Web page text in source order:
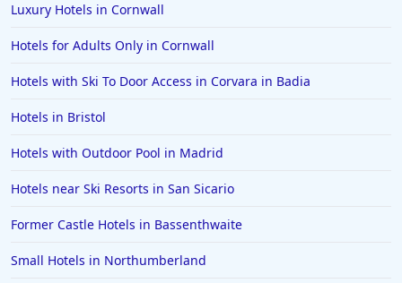
Luxury Hotels in Cornwall
Hotels for Adults Only in Cornwall
Hotels with Ski To Door Access in Corvara in Badia
Hotels in Bristol
Hotels with Outdoor Pool in Madrid
Hotels near Ski Resorts in San Sicario
Former Castle Hotels in Bassenthwaite
Small Hotels in Northumberland